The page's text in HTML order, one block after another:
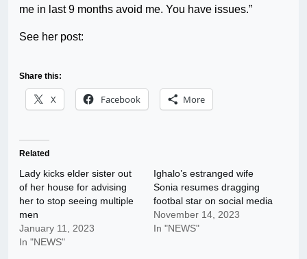
me in last 9 months avoid me. You have issues.”
See her post:
Share this:
X Facebook More
Related
Lady kicks elder sister out
of her house for advising
her to stop seeing multiple
men
January 11, 2023
In "NEWS"
Ighalo’s estranged wife
Sonia resumes dragging
footbal star on social media
November 14, 2023
In "NEWS"